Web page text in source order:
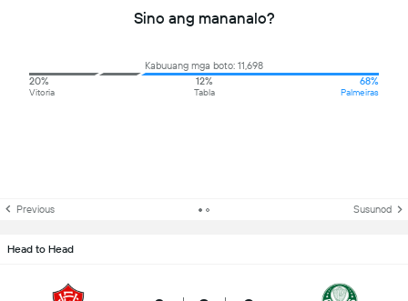
Sino ang mananalo?
Kabuuang mga boto: 11,698
20%
Vitoria
12%
Tabla
68%
Palmeiras
Previous Susunod
Head to Head